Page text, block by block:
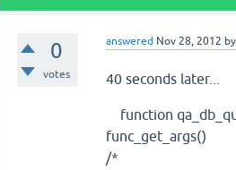
0
votes
answered Nov 28, 2012
40 seconds later...
function
func_get_args()
/*